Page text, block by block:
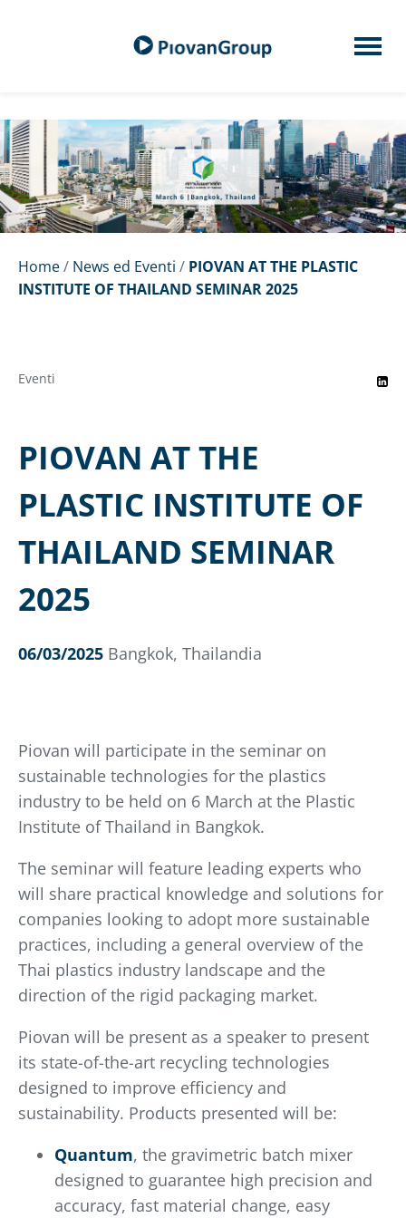
Home/ News ed Eventi / PIOVAN AT THE PLASTIC
INSTITUTE OF THAILAND SEMINAR 2025
Eventi
PIOVAN AT THE
PLASTIC INSTITUTE OF
THAILAND SEMINAR
2025
06/03/2025 Bangkok, Thailandia
Piovan will participate in the seminar on
sustainable technologies for the plastics
industry to be held on 6 March at the Plastic
Institute of Thailand in Bangkok.
The seminar will feature leading experts who
will share practical knowledge and solutions for
companies looking to adopt more sustainable
practices, including a general overview of the
Thai plastics industry landscape and the
direction of the rigid packaging market.
Piovan will be present as a speaker to present
its state-of-the-art recycling technologies
designed to improve efficiency and
sustainability. Products presented will be:
Quantum, the gravimetric batch mixer
designed to guarantee high precision and
accuracy, fast material change, easy